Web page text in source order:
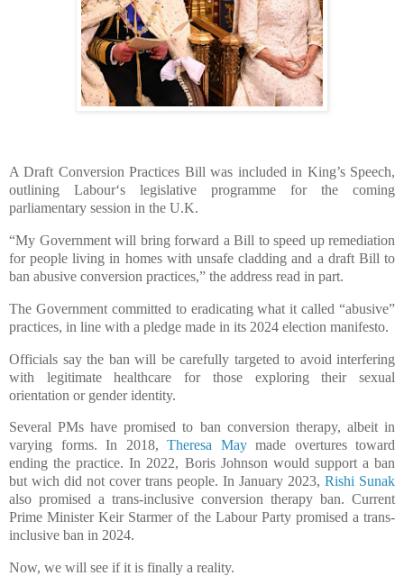
A Draft Conversion Practices Bill was included in King’s Speech,
outlining Labour‘s legislative programme for the coming
parliamentary session in the U.K.
“My Government will bring forward a Bill to speed up remediation
for people living in homes with unsafe cladding and a draft Bill to
ban abusive conversion practices,” the address read in part.
The Government committed to eradicating what it called “abusive”
practices, in line with a pledge made in its 2024 election manifesto.
Officials say the ban will be carefully targeted to avoid interfering
with legitimate healthcare for those exploring their sexual
orientation or gender identity.
Several PMs have promised to ban conversion therapy, albeit in
varying forms. In 2018, Theresa Maymade overtures toward
ending the practice. In 2022, Boris Johnson would support a ban
but wich did not cover trans people. In January 2023, Rishi Sunak
also promised a trans-inclusive conversion therapy ban. Current
Prime Minister Keir Starmer of the Labour Party promised a trans-
inclusive ban in 2024.
Now, we will see if it is finally a reality.